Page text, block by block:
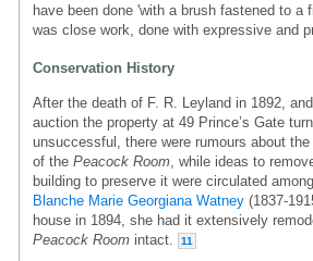
have been done 'with a brush fastened to a
was close work, done with expressive and
Conservation History
After the death of F. R. Leyland in 1892,
auction the property at 49 Prince’s Gate
unsuccessful, there were rumours about
of the Peacock Room , while ideas to
building to preserve it were circulated
Blanche Marie Georgiana Watney (1837-
house in 1894, she had it extensively
Peacock Room intact. 11